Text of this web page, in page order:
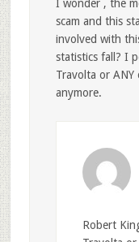
I wonder , the
scam and this
involved with
statistics fall? I
Travolta or
anymore.
Robert